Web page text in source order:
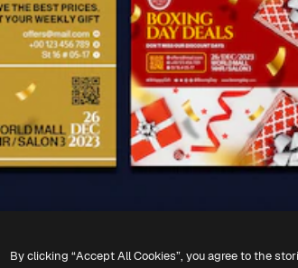
By clicking “Accept All Cookies”, you agree to the